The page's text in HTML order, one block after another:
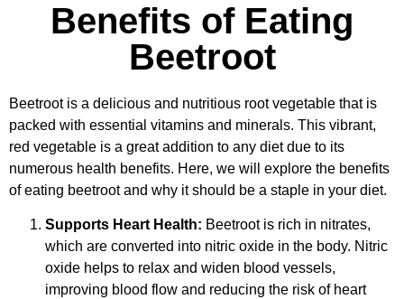
Benefits of Eating
Beetroot
Beetroot is a delicious and nutritious root vegetable that is
packed with essential vitamins and minerals. This vibrant,
red vegetable is a great addition to any diet due to its
numerous health benefits. Here, we will explore the benefits
of eating beetroot and why it should be a staple in your diet.
Supports Heart Health: Beetroot is rich in nitrates,
which are converted into nitric oxide in the body. Nitric
oxide helps to relax and widen blood vessels,
improving blood flow and reducing the risk of heart